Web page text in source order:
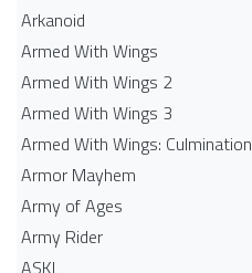
Arkanoid
Armed With Wings
Armed With Wings 2
Armed With Wings 3
Armed With Wings: Culmination
Armor Mayhem
Army of Ages
Army Rider